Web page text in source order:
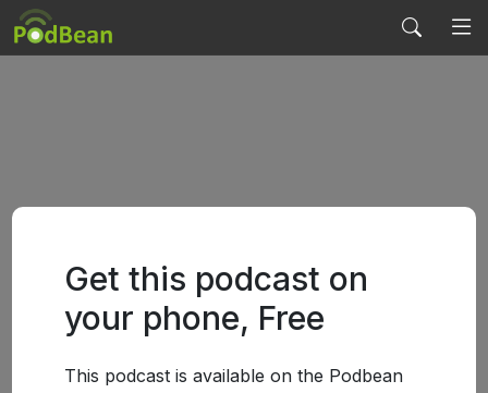
Get this podcast on
your phone, Free
This podcast is available on the Podbean